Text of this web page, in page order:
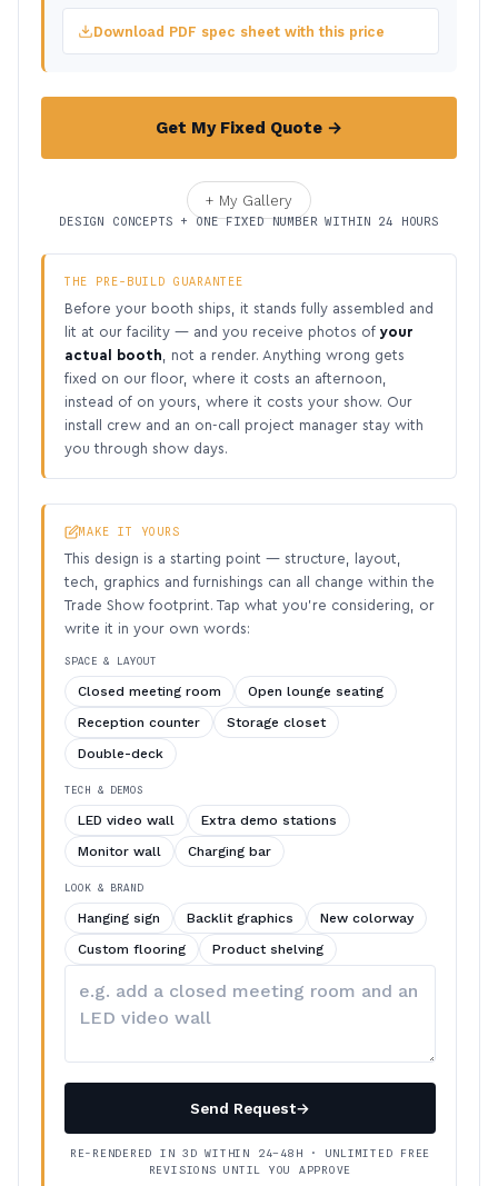
Download PDF spec sheet with this price
Get My Fixed Quote →
+ My Gallery
DESIGN CONCEPTS + ONE FIXED NUMBER WITHIN 24 HOURS
THE PRE-BUILD GUARANTEE
Before your booth ships, it stands fully assembled and
lit at our facility — and you receive photos of your
actual booth , not a render. Anything wrong gets
fixed on our floor, where it costs an afternoon,
instead of on yours, where it costs your show. Our
install crew and an on-call project manager stay with
you through show days.
MAKE IT YOURS
This design is a starting point — structure, layout,
tech, graphics and furnishings can all change within the
Trade Show footprint. Tap what you’re considering, or
write it in your own words:
SPACE & LAYOUT
Closed meeting room
Open lounge seating
Reception counter
Storage closet
Double-deck
TECH & DEMOS
LED video wall
Extra demo stations
Monitor wall
Charging bar
LOOK & BRAND
Hanging sign Backlit graphics
New colorway
Custom flooring
Product shelving
your
Send Request→
RE-RENDERED IN 3D WITHIN 24–48H · UNLIMITED FREE
REVISIONS UNTIL YOU APPROVE